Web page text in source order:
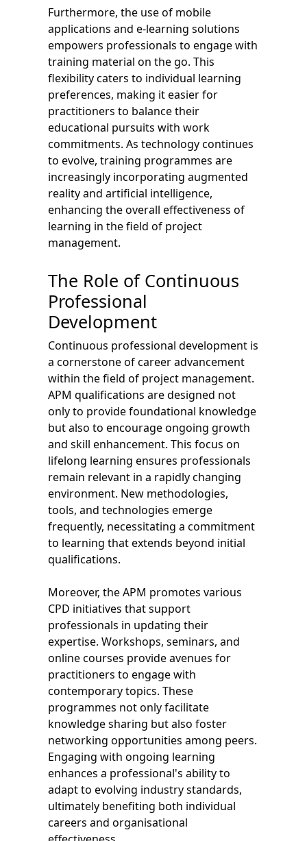
Furthermore, the use of mobile
applications and e-learning solutions
empowers professionals to engage with
training material on the go. This
flexibility caters to individual learning
preferences, making it easier for
practitioners to balance their
educational pursuits with work
commitments. As technology continues
to evolve, training programmes are
increasingly incorporating augmented
reality and artificial intelligence,
enhancing the overall effectiveness of
learning in the field of project
management.
The Role of Continuous
Professional
Development
Continuous professional development is
a cornerstone of career advancement
within the field of project management.
APM qualifications are designed not
only to provide foundational knowledge
but also to encourage ongoing growth
and skill enhancement. This focus on
lifelong learning ensures professionals
remain relevant in a rapidly changing
environment. New methodologies,
tools, and technologies emerge
frequently, necessitating a commitment
to learning that extends beyond initial
qualifications.
Moreover, the APM promotes various
CPD initiatives that support
professionals in updating their
expertise. Workshops, seminars, and
online courses provide avenues for
practitioners to engage with
contemporary topics. These
programmes not only facilitate
knowledge sharing but also foster
networking opportunities among peers.
Engaging with ongoing learning
enhances a professional's ability to
adapt to evolving industry standards,
ultimately benefiting both individual
careers and organisational